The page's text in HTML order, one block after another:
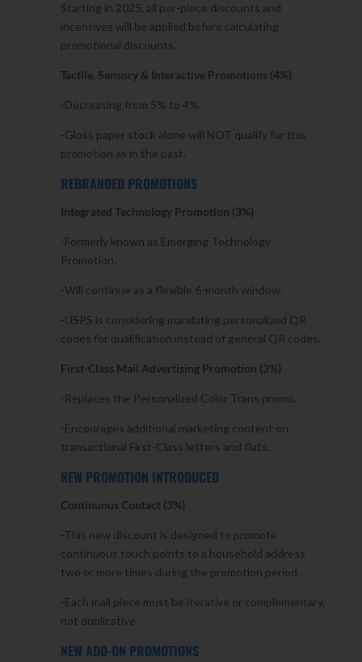
Starting in 2025, all per-piece discounts and
incentives will be applied before calculating
promotional discounts.
Tactile, Sensory & Interactive Promotions (4%)
-Decreasing from 5% to 4%.
-Gloss paper stock alone will NOT qualify for this
promotion as in the past.
REBRANDED PROMOTIONS
Integrated Technology Promotion (3%)
-Formerly known as Emerging Technology
Promotion.
-Will continue as a flexible 6-month window.
-USPS is considering mandating personalized QR
codes for qualification instead of general QR codes.
First-Class Mail Advertising Promotion (3%)
-Replaces the Personalized Color Trans promo.
-Encourages additional marketing content on
transactional First-Class letters and flats.
NEW PROMOTION INTRODUCED
Continuous Contact (3%)
-This new discount is designed to promote
continuous touch points to a household address
two or more times during the promotion period.
-Each mail piece must be iterative or complementary,
not duplicative.
NEW ADD-ON PROMOTIONS